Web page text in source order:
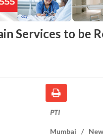
Services to be
PTI
Mumbai /